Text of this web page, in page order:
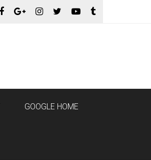
GOOGLE HOME